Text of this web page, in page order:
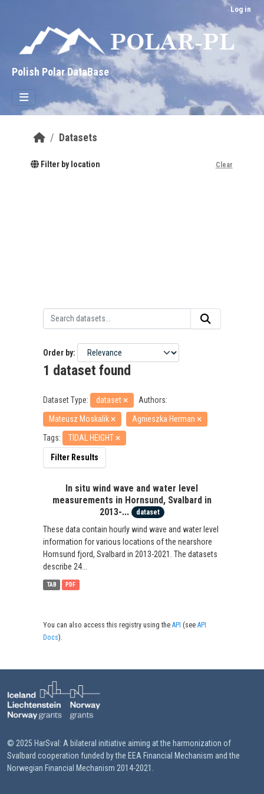
Log in
Polish Polar DataBase
Datasets
Filter by location Clear
Order by
1 dataset found
Dataset Type: dataset
Authors:
Mateusz Moskalik
Agnieszka Herman
Tags:
TIDAL HEIGHT
Filter Results
In situ wind wave and water level
measurements in Hornsund, Svalbard in
2013-...
dataset
These data contain hourly wind wave and water level
information for various locations of the nearshore
Hornsund fjord, Svalbard in 2013-2021. The datasets
describe 24...
TAB PDF
You can also access this registry using theAPI (seeAPI
Docs).
© 2025 HarSval: A bilateral initiative aiming at the harmonization of
Svalbard cooperation funded by the EEA Financial Mechanism and the
Norwegian Financial Mechanism 2014-2021.